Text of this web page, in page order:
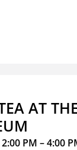
AT
PM – 4:00